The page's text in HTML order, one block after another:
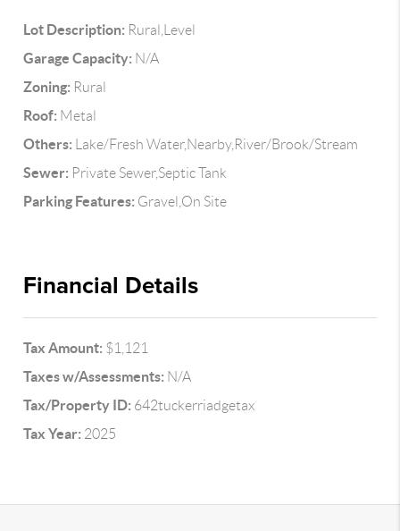
Lot Description: Rural,Level
Garage Capacity: N/A
Zoning: Rural
Roof: Metal
Others: Lake/Fresh Water,Nearby,River/Brook/Stream
Sewer: Private Sewer,Septic Tank
Parking Features: Gravel,On Site
Financial Details
Tax Amount: $1,121
Taxes w/Assessments: N/A
Tax/Property ID: 642tuckerriadgetax
Tax Year: 2025